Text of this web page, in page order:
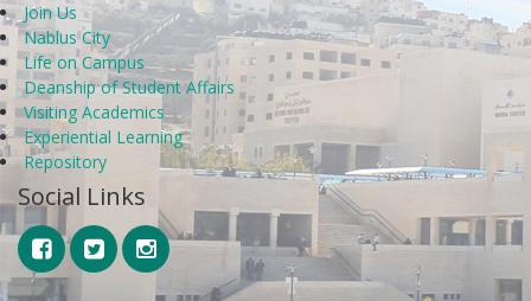
Join Us
Nablus City
Life on Campus
Deanship of Student Affairs
Visiting Academics
Experiential Learning
Repository
Social Links